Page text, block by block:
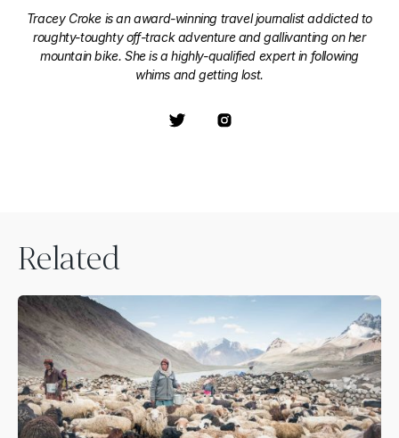
Tracey Croke is an award-winning travel journalist addicted to
roughty-toughty off-track adventure and gallivanting on her
mountain bike. She is a highly-qualified expert in following
whims and getting lost.
Related